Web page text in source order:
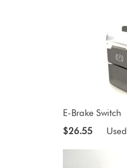
E-Brake Switch
$26.55
Used